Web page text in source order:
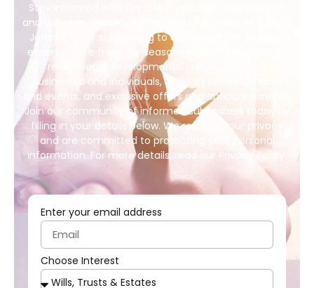
Stay informed with the latest updates, legal insights,
and valuable resources from The Law Office of Barry E.
Janay, P.C. by subscribing to our newsletter. Receive
expert advice from our seasoned attorneys, news on
recent legal developments, practical tips for
businesses and individuals, updates on our services
and events, and exclusive offers and announcements.
Join our community of informed subscribers today by
filling in your details below. We respect your privacy
and are committed to protecting your personal
information. For more details, read our Privacy Policy.
Enter your email address
Choose Interest